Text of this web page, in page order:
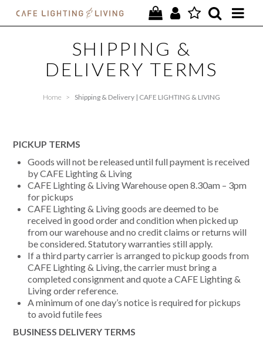
SPECIAL OFFERS
NEW
LIGHTING
CONTACT
SHIPPING &
DELIVERY TERMS
Home > Shipping & Delivery | CAFE LIGHTING & LIVING
PICKUP TERMS
Goods will not be released until full payment is received
by CAFE Lighting & Living
CAFE Lighting & Living Warehouse open 8.30am – 3pm
for pickups
CAFE Lighting & Living goods are deemed to be
received in good order and condition when picked up
from our warehouse and no credit claims or returns will
be considered. Statutory warranties still apply.
If a third party carrier is arranged to pickup goods from
CAFE Lighting & Living, the carrier must bring a
completed consignment and quote a CAFE Lighting &
Living order reference.
A minimum of one day’s notice is required for pickups
to avoid futile fees
BUSINESS DELIVERY TERMS